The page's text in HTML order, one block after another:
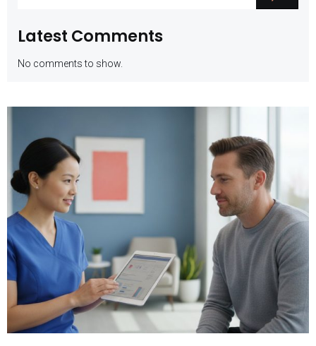
Latest Comments
No comments to show.